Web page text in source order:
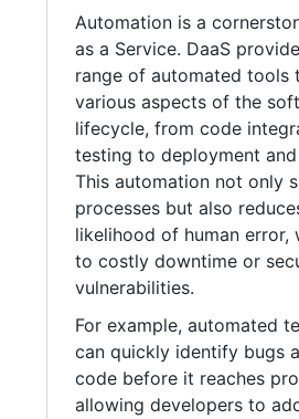
Automation is a
as a Service. DaaS
range of automated tools
various aspects of the
lifecycle, from code
testing to deployment
This automation not only
processes but also
likelihood of human error,
to costly downtime or
vulnerabilities.
For example, automated
can quickly identify bugs
code before it reaches
allowing developers to